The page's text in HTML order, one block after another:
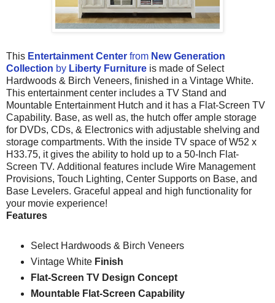
This Entertainment Center from New Generation
Collection by Liberty Furniture is made of Select
Hardwoods & Birch Veneers, finished in a Vintage White.
This entertainment center includes a TV Stand and
Mountable Entertainment Hutch and it has a Flat-Screen TV
Capability. Base, as well as, the hutch offer ample storage
for DVDs, CDs, & Electronics with adjustable shelving and
storage compartments. With the inside TV space of W52 x
H33.75, it gives the ability to hold up to a 50-Inch Flat-
Screen TV. Additional features include Wire Management
Provisions, Touch Lighting, Center Supports on Base, and
Base Levelers. Graceful appeal and high functionality for
your movie experience!
Features
Select Hardwoods & Birch Veneers
Vintage White Finish
Flat-Screen TV Design Concept
Mountable Flat-Screen Capability